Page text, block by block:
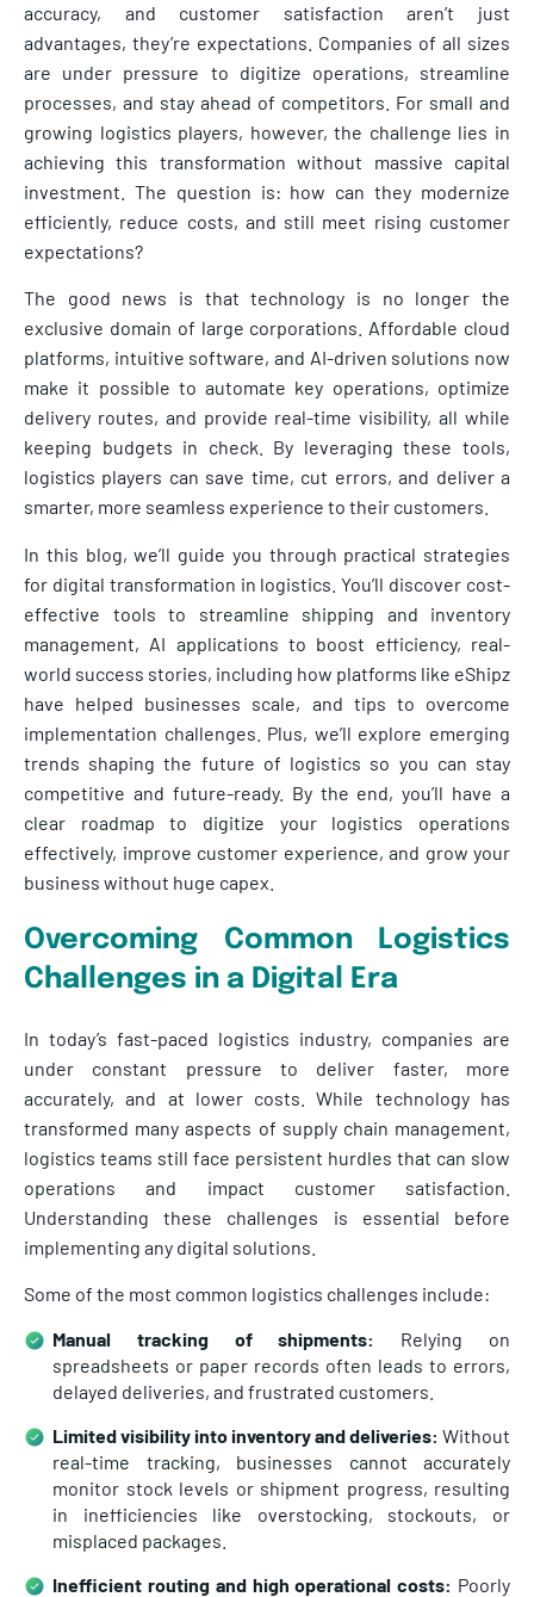
accuracy, and customer satisfaction aren’t just
advantages, they’re expectations. Companies of all sizes
are under pressure to digitize operations, streamline
processes, and stay ahead of competitors. For small and
growing logistics players, however, the challenge lies in
achieving this transformation without massive capital
investment. The question is: how can they modernize
efficiently, reduce costs, and still meet rising customer
expectations?
The good news is that technology is no longer the
exclusive domain of large corporations. Affordable cloud
platforms, intuitive software, and AI-driven solutions now
make it possible to automate key operations, optimize
delivery routes, and provide real-time visibility, all while
keeping budgets in check. By leveraging these tools,
logistics players can save time, cut errors, and deliver a
smarter, more seamless experience to their customers.
In this blog, we’ll guide you through practical strategies
for digital transformation in logistics. You’ll discover cost-
effective tools to streamline shipping and inventory
management, AI applications to boost efficiency, real-
world success stories, including how platforms like eShipz
have helped businesses scale, and tips to overcome
implementation challenges. Plus, we’ll explore emerging
trends shaping the future of logistics so you can stay
competitive and future-ready. By the end, you’ll have a
clear roadmap to digitize your logistics operations
effectively, improve customer experience, and grow your
business without huge capex.
Overcoming Common Logistics
Challenges in a Digital Era
In today’s fast-paced logistics industry, companies are
under constant pressure to deliver faster, more
accurately, and at lower costs. While technology has
transformed many aspects of supply chain management,
logistics teams still face persistent hurdles that can slow
operations and impact customer satisfaction.
Understanding these challenges is essential before
implementing any digital solutions.
Some of the most common logistics challenges include:
Manual tracking of shipments:
Relying on
spreadsheets or paper records often leads to errors,
delayed deliveries, and frustrated customers.
Limited visibility into inventory and deliveries: Without
real-time tracking, businesses cannot accurately
monitor stock levels or shipment progress, resulting
in inefficiencies like overstocking, stockouts, or
misplaced packages.
Inefficient routing and high operational costs: Poorly